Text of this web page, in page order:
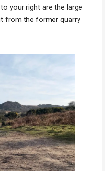
your right are the large
from the former quarry